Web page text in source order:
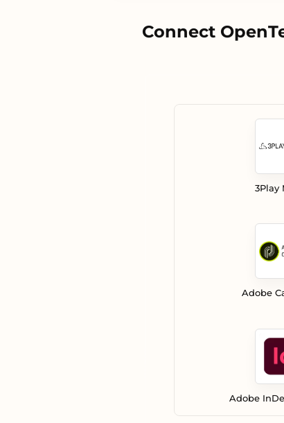
Connect
3Play
Adobe
Adobe